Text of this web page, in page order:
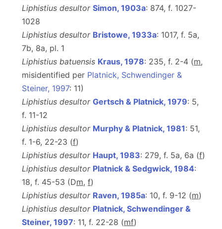
Liphistius desultor Simon, 1903a: 874, f. 1027-
1028
Liphistius desultor Bristowe, 1933a: 1017, f. 5a,
7b, 8a, pl. 1
Liphistius batuensis Kraus, 1978: 235, f. 2-4 (m,
misidentified per Platnick, Schwendinger &
Steiner, 1997: 11)
Liphistius desultor Gertsch & Platnick, 1979: 5,
f. 11-12
Liphistius desultor Murphy & Platnick, 1981: 51,
f. 1-6, 22-23 (f)
Liphistius desultor Haupt, 1983: 279, f. 5a, 6a (f)
Liphistius desultor Platnick & Sedgwick, 1984:
18, f. 45-53 (Dm, f)
Liphistius desultor Raven, 1985a: 10, f. 9-12 (m)
Liphistius desultor Platnick, Schwendinger &
Steiner, 1997: 11, f. 22-28 (mf)